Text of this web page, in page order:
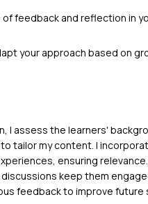
of feedback and reflection in
your approach based on
I assess the learners'
tailor my content. I
ensuring
keep them
feedback to improve future